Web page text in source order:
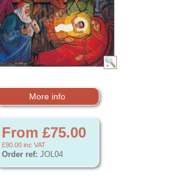
More info
From £75.00
£90.00 inc VAT
Order ref: JOL04